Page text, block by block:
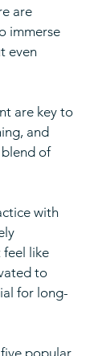
are
immerse
even
are key to
and
of
with
feel like
to
for long-
popular